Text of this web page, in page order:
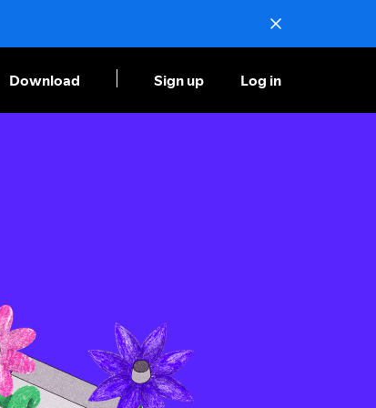
Download Sign up Log in